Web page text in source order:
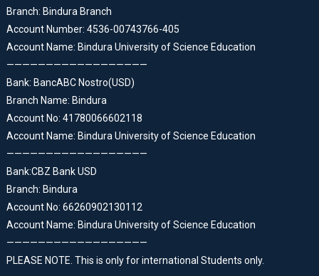
Branch: Bindura Branch
Account Number: 4536-00743766-405
Account Name: Bindura University of Science Education
——————————————————
Bank: BancABC Nostro(USD)
Branch Name: Bindura
Account No: 41780066602118
Account Name: Bindura University of Science Education
——————————————————
Bank:CBZ Bank USD
Branch: Bindura
Account No: 66260902130112
Account Name: Bindura University of Science Education
——————————————————
PLEASE NOTE. This is only for international Students only.